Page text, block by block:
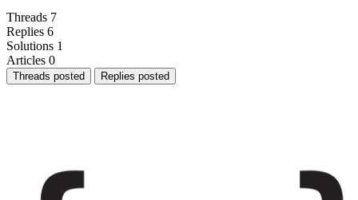
Threads 7
Replies 6
Solutions 1
Articles 0
Threads posted Replies posted